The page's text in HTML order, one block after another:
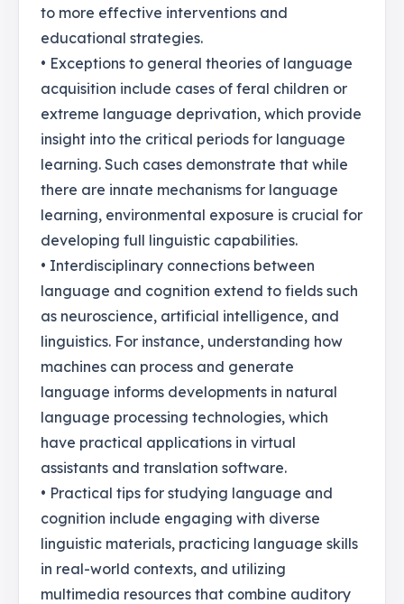
to more effective interventions and
educational strategies.
• Exceptions to general theories of language
acquisition include cases of feral children or
extreme language deprivation, which provide
insight into the critical periods for language
learning. Such cases demonstrate that while
there are innate mechanisms for language
learning, environmental exposure is crucial for
developing full linguistic capabilities.
• Interdisciplinary connections between
language and cognition extend to fields such
as neuroscience, artificial intelligence, and
linguistics. For instance, understanding how
machines can process and generate
language informs developments in natural
language processing technologies, which
have practical applications in virtual
assistants and translation software.
• Practical tips for studying language and
cognition include engaging with diverse
linguistic materials, practicing language skills
in real-world contexts, and utilizing
multimedia resources that combine auditory